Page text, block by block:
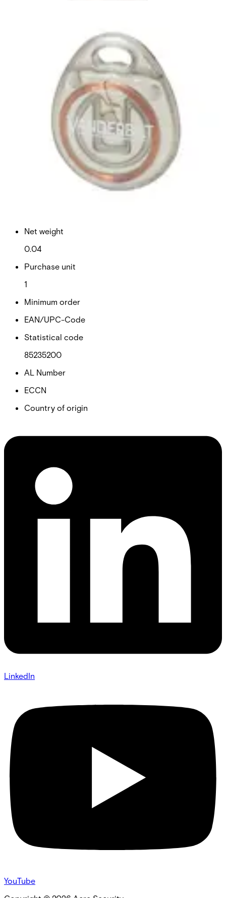
IB46-MF
V54501-F101-A100
MIFARE Classic 1k Tag , suitable for use with all SiPass
SmartCard Readers No Card number printed on the Tag
Quantity in order: 10
Import & Export
This will redirect you to the Compliance documents page
Net weight
0.04
Purchase unit
1
Minimum order
EAN/UPC-Code
Statistical code
85235200
AL Number
ECCN
Country of origin
LinkedIn
YouTube